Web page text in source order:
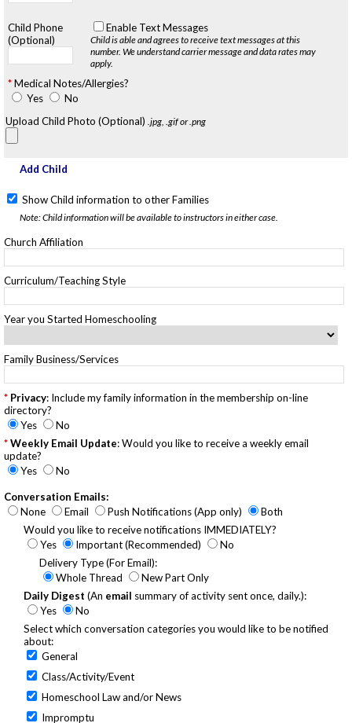
Child Phone
(Optional)
Enable Text Messages
Child is able and agrees to receive text messages at this
number. We understand carrier message and data rates may
apply.
Medical Notes/Allergies?
Yes
No
Upload Child Photo (Optional) .jpg, .gif or .png
Add Child
Show Child information to other Families
Note: Child information will be available to instructors in either case.
Church Affiliation
Curriculum/Teaching Style
Year you Started Homeschooling
Family Business/Services
Privacy: Include my family information in the membership on-line
directory?
Yes
No
Weekly Email Update: Would you like to receive a weekly email
update?
Yes
No
Conversation Emails:
None
Email Push Notifications (App only)
Both
Would you like to receive notifications IMMEDIATELY?
Yes
Important (Recommended)
No
Delivery Type (For Email):
Whole Thread
New Part Only
Daily Digest (An email summary of activity sent once, daily.):
Yes
No
Select which conversation categories you would like to be notified
about:
General
Class/Activity/Event
Homeschool Law and/or News
Impromptu